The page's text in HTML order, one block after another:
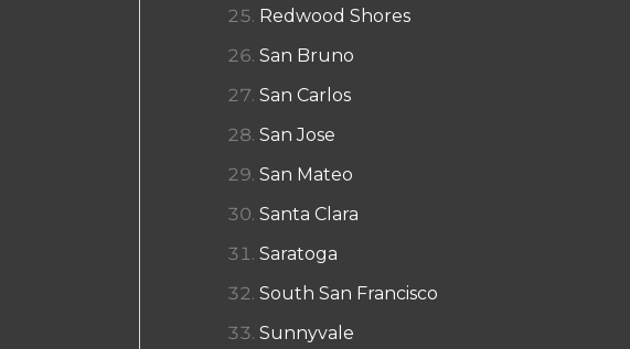
Redwood Shores
San Bruno
San Carlos
San Jose
San Mateo
Santa Clara
Saratoga
South San Francisco
Sunnyvale